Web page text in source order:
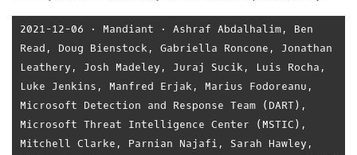
2021-12-06 ⋅ Mandiant ⋅ Ashraf Abdalhalim, Ben
Read , Doug Bienstock , Gabriella Roncone , Jonathan
Leathery , Josh Madeley , Juraj Sucik , Luis Rocha ,
Luke Jenkins , Manfred Erjak , Marius Fodoreanu ,
Microsoft Detection and Response Team (DART) ,
Microsoft Threat Intelligence Center (MSTIC) ,
Mitchell Clarke , Parnian Najafi , Sarah Hawley ,